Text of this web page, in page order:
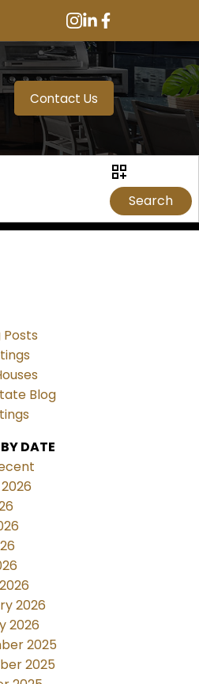
Contact Us
Search
Posts
Blog
DATE
2026
2026
2025
2025